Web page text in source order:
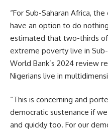
“For Sub-Saharan Africa,
have an option to do
estimated that two-thirds
extreme poverty live in
World Bank’s 2024 review
Nigerians live in
“This is concerning and
democratic sustenance if
and quickly too. For our